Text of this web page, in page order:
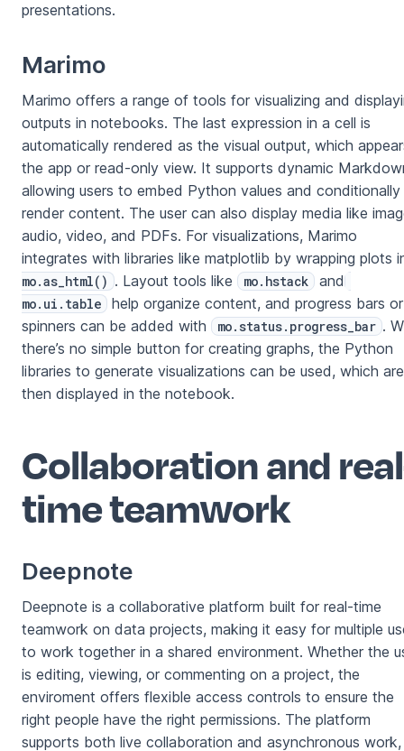
presentations.
Marimo
Marimo offers a range of tools for visualizing and
outputs in notebooks. The last expression in a cell is
automatically rendered as the visual output, which
the app or read-only view. It supports dynamic
allowing users to embed Python values and conditionally
render content. The user can also display media like
audio, video, and PDFs. For visualizations, Marimo
integrates with libraries like matplotlib by wrapping plots
mo.as_html() . Layout tools like mo.hstack and
mo.ui.table
help organize content, and progress bars or
spinners can be added with
mo.status.progress_bar .
there’s no simple button for creating graphs, the Python
libraries to generate visualizations can be used, which are
then displayed in the notebook.
Collaboration and
time teamwork
Deepnote
Deepnote is a collaborative platform built for real-time
teamwork on data projects, making it easy for multiple
to work together in a shared environment. Whether the
is editing, viewing, or commenting on a project, the
enviroment offers flexible access controls to ensure the
right people have the right permissions. The platform
supports both live collaboration and asynchronous work,